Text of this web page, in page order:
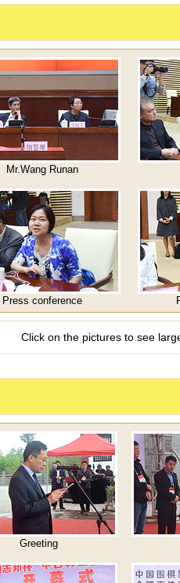
Mr.Wang Runan
Press conference
Click on the pictures to see
Greeting